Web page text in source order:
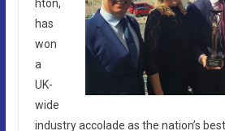
hton,
has
won
a
UK-
wide
industry accolade as the nation’s